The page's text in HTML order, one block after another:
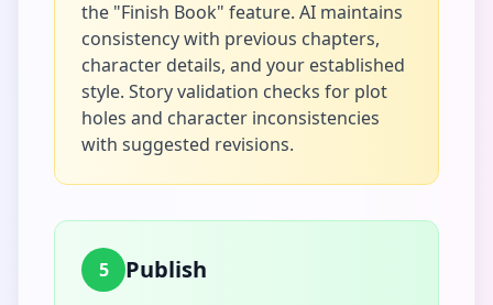
the "Finish Book" feature. AI maintains
consistency with previous chapters,
character details, and your established
style. Story validation checks for plot
holes and character inconsistencies
with suggested revisions.
5 Publish